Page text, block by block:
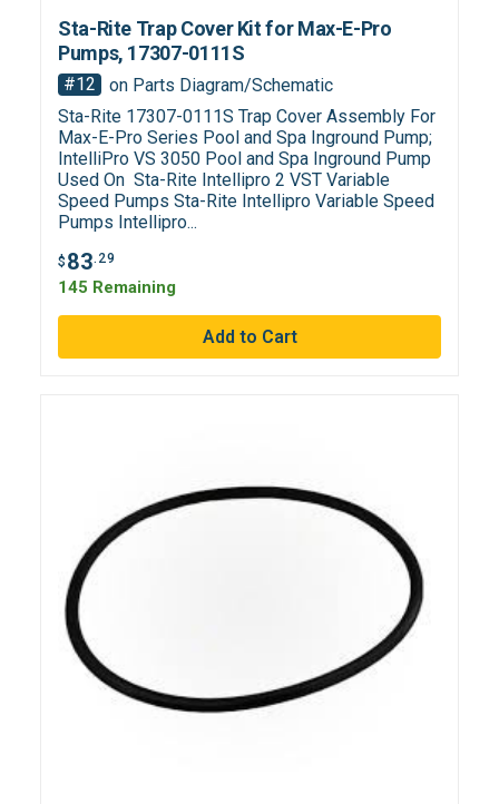
Sta-Rite Trap Cover Kit for Max-E-Pro
Pumps, 17307-0111S
#12
on Parts Diagram/Schematic
Sta-Rite 17307-0111S Trap Cover Assembly For
Max-E-Pro Series Pool and Spa Inground Pump;
IntelliPro VS 3050 Pool and Spa Inground Pump
Used On Sta-Rite Intellipro 2 VST Variable
Speed Pumps Sta-Rite Intellipro Variable Speed
Pumps Intellipro...
$ 83.29
145 Remaining